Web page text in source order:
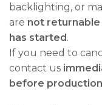
backlighting, or
are not
has started .
If you need to
contact us
before